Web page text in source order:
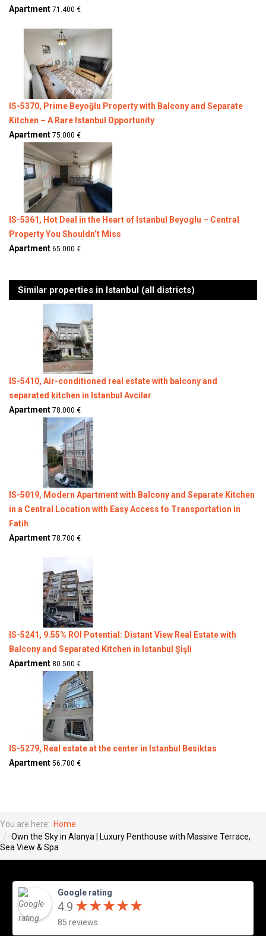
Apartment 71.400 €
IS-5370, Prime Beyoğlu Property with Balcony and Separate
Kitchen – A Rare Istanbul Opportunity
Apartment 75.000 €
IS-5361, Hot Deal in the Heart of Istanbul Beyoglu – Central
Property You Shouldn’t Miss
Apartment 65.000 €
Similar properties in Istanbul (all districts)
IS-5410, Air-conditioned real estate with balcony and
separated kitchen in Istanbul Avcilar
Apartment 78.000 €
IS-5019, Modern Apartment with Balcony and Separate Kitchen
in a Central Location with Easy Access to Transportation in
Fatih
Apartment 78.700 €
IS-5241, 9.55% ROI Potential: Distant View Real Estate with
Balcony and Separated Kitchen in Istanbul Şişli
Apartment 80.500 €
IS-5279, Real estate at the center in Istanbul Besiktas
Apartment 56.700 €
You are here: Home
Own the Sky in Alanya | Luxury Penthouse with Massive Terrace,
Sea View & Spa
Google rating
4.9 ★★★★★
★★★★★
85 reviews